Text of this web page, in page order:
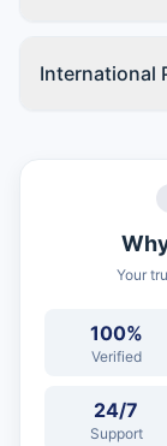
International
Your
100%
Verified
24/7
Support